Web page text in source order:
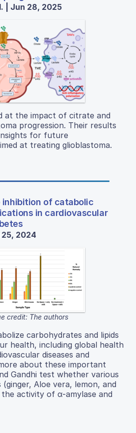
| Jun 28, 2025
at the impact of citrate and
progression. Their results
for future
at treating glioblastoma.
of catabolic
in cardiovascular
2024
credit: The authors
carbohydrates and lipids
health, including global health
diseases and
about these important
Gandhi test whether various
Aloe vera, lemon, and
activity of α-amylase and